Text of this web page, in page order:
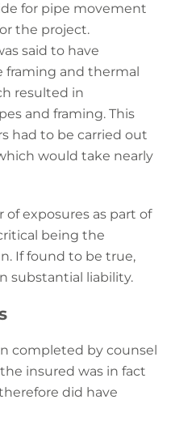
for pipe movement
the project.
said to have
framing and thermal
resulted in
and framing. This
had to be carried out
would take nearly
exposures as part of
being the
If found to be true,
substantial liability.
completed by counsel
insured was in fact
did have